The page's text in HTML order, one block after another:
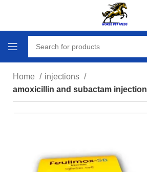
Home
injections
amoxicillin and subactam injection